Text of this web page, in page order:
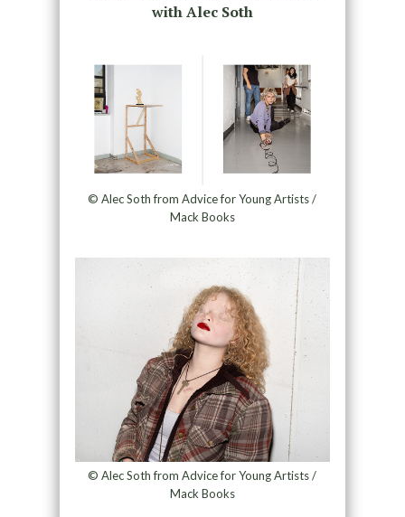
with Alec Soth
© Alec Soth from Advice for Young Artists /
Mack Books
© Alec Soth from Advice for Young Artists /
Mack Books